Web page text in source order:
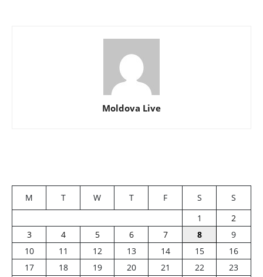
Moldova Live
M T W T F S
S
1
2
3
4 5 6 7 8
9
10
11 12 13 14 15
16
17
18 19 20 21 22
23